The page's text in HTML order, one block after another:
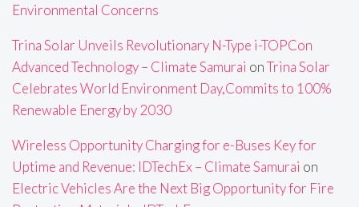
Environmental Concerns
Trina Solar Unveils Revolutionary N-Type i-TOPCon
Advanced Technology – Climate Samurai onTrina Solar
Celebrates World Environment Day,Commits to 100%
Renewable Energy by 2030
Wireless Opportunity Charging for e-Buses Key for
Uptime and Revenue: IDTechEx – Climate Samurai on
Electric Vehicles Are the Next Big Opportunity for Fire